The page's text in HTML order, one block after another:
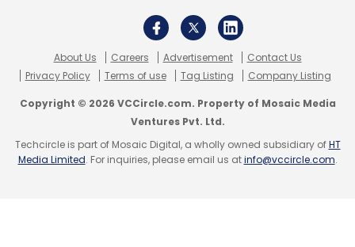
About Us Careers Advertisement
Contact Us
Privacy Policy
Terms of use Tag Listing Company Listing
Copyright © 2026 VCCircle.com. Property of Mosaic Media
Ventures Pvt. Ltd.
Techcircle is part of Mosaic Digital, a wholly owned subsidiary ofHT
Media Limited. For inquiries, please email us atinfo@vccircle.com.